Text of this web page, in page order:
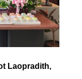
Laopradith,